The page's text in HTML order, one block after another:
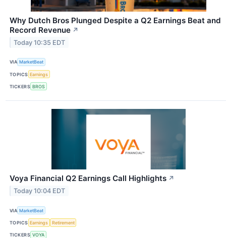
Why Dutch Bros Plunged Despite a Q2 Earnings Beat and
Record Revenue ↗
Today 10:35 EDT
VIA MarketBeat
TOPICS Earnings
TICKERS BROS
Voya Financial Q2 Earnings Call Highlights ↗
Today 10:04 EDT
VIA MarketBeat
TOPICS Earnings Retirement
TICKERS VOYA